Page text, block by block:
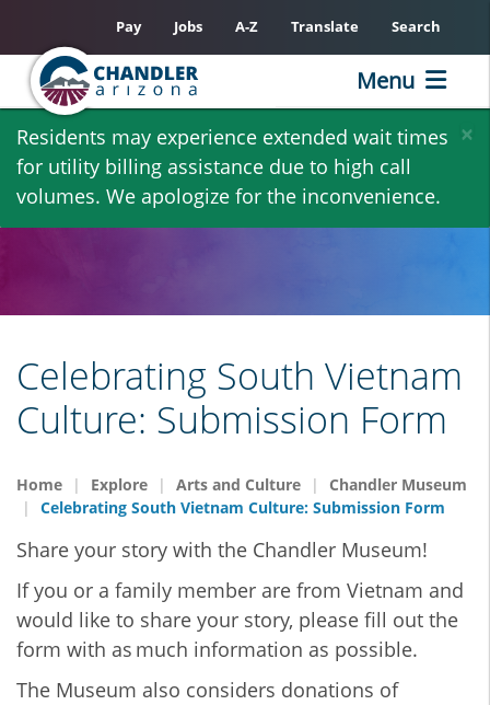
Skip
main
content
×
Residents may experience extended wait times
for utility billing assistance due to high call
volumes. We apologize for the inconvenience.
Pay Jobs A-Z Translate Search
Menu
Celebrating South Vietnam
Culture: Submission Form
Home Explore Arts and Culture
Chandler Museum
Celebrating South Vietnam Culture: Submission Form
Share your story with the Chandler Museum!
If you or a family member are from Vietnam and
would like to share your story, please fill out the
form with as much information as possible.
The Museum also considers donations of